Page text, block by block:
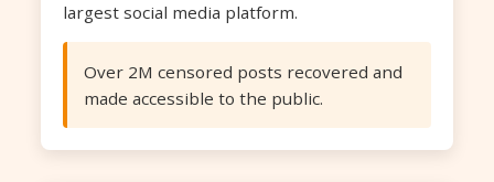
largest social media platform.
Over 2M censored posts recovered and
made accessible to the public.